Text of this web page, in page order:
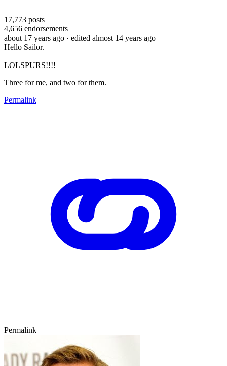
17,773 posts
4,656 endorsements
about 17 years ago · edited almost 14 years ago
Hello Sailor.
LOLSPURS!!!!
Three for me, and two for them.
Permalink
Permalink